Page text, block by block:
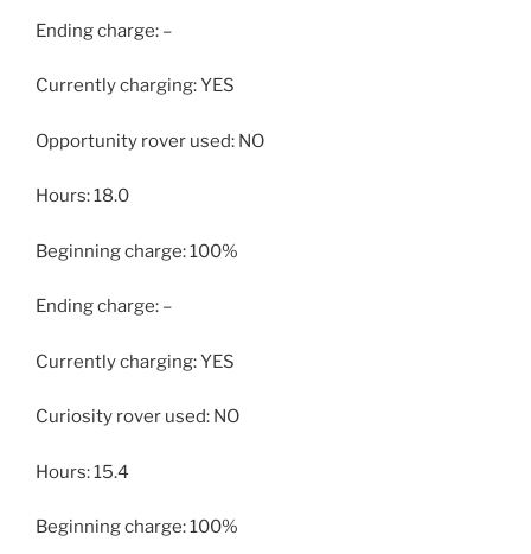
Ending charge: –
Currently charging: YES
Opportunity rover used: NO
Hours: 18.0
Beginning charge: 100%
Ending charge: –
Currently charging: YES
Curiosity rover used: NO
Hours: 15.4
Beginning charge: 100%